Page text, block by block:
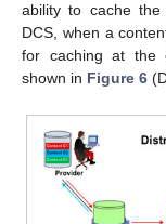
ability to cache
DCS, when a
for caching at the
shown in Figure 6